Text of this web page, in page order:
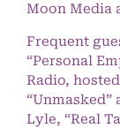
Moon Media
Frequent
“Personal
Radio,
“Unmasked”
Lyle, “Real